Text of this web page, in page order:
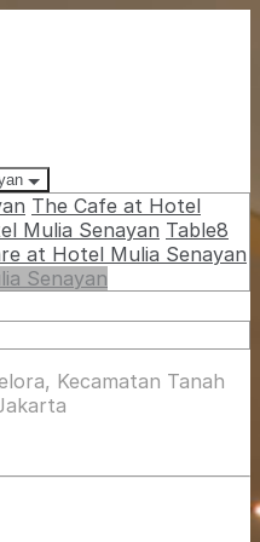
The Cafe at Hotel
Mulia Senayan Table8
at Hotel Mulia Senayan
Senayan
Kecamatan Tanah